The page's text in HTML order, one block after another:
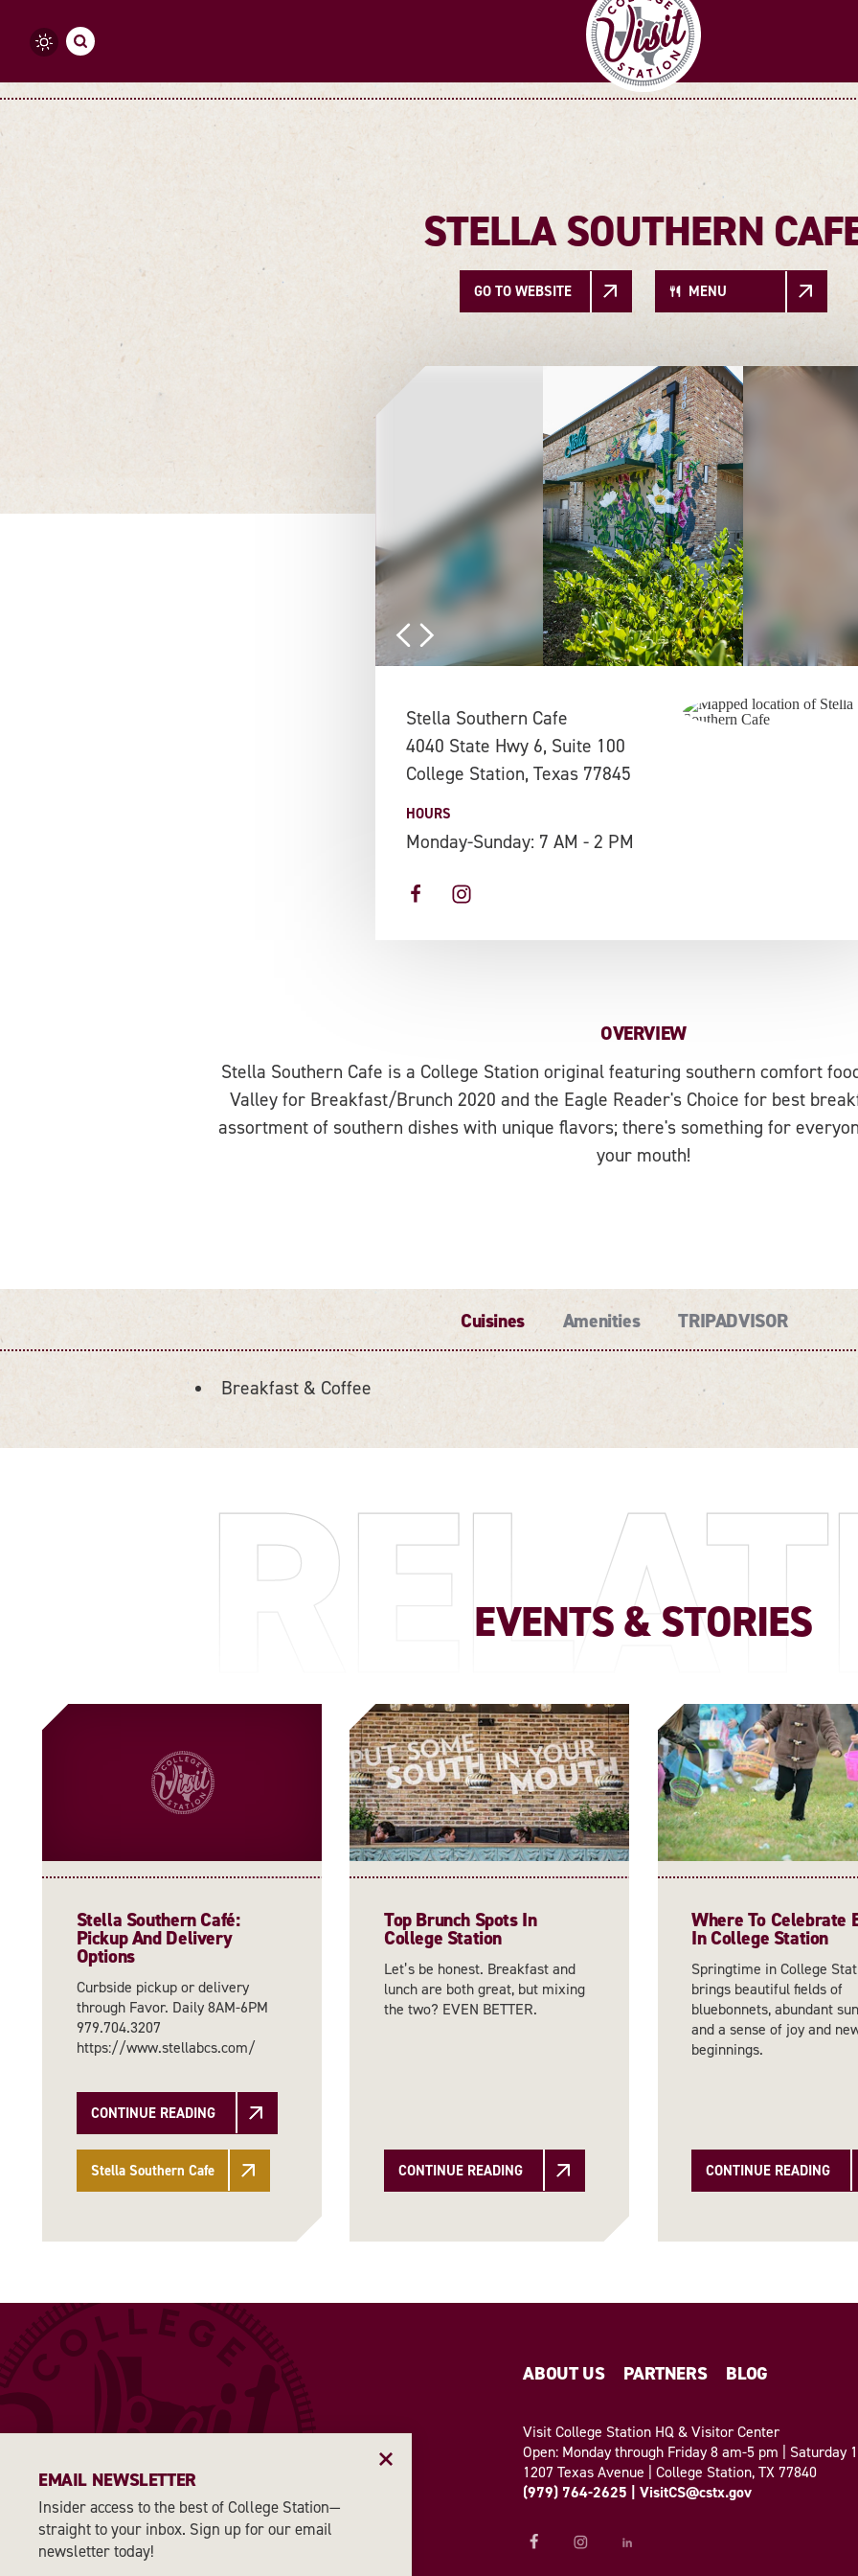
Skip to content
STELLA SOUTHERN
GO TO WEBSITE MENU
Stella Southern Cafe
4040 State Hwy 6, Suite 100
College Station, Texas 77845
HOURS
Monday-Sunday: 7 AM - 2 PM
OVERVIEW
Stella Southern Cafe is a College Station original featuring southern comfort
Valley for Breakfast/Brunch 2020 and the Eagle Reader's Choice for best
assortment of southern dishes with unique flavors; there's something for
your mouth!
Cuisines Amenities TRIPADVISOR
DETAILS
Breakfast & Coffee
EVENTS & STORIES
Stella Southern Café:
Pickup And Delivery
Options
Curbside pickup or delivery
through Favor. Daily 8AM-6PM
979.704.3207
https://www.stellabcs.com/
CONTINUE READING
Stella Southern Cafe
Top Brunch Spots In
College Station
Let’s be honest. Breakfast and
lunch are both great, but mixing
the two? EVEN BETTER.
CONTINUE READING
Where To Celebrate
In College Station
Springtime in College
brings beautiful fields of
bluebonnets, abundant
and a sense of joy and
beginnings.
CONTINUE READING
ABOUT US PARTNERS BLOG
Visit College Station HQ & Visitor Center
Open: Monday through Friday 8 am-5 pm | Saturday
1207 Texas Avenue | College Station, TX 77840
(979) 764-2625 |VisitCS@cstx.gov
EMAIL NEWSLETTER
Insider access to the best of College Station—
straight to your inbox. Sign up for our email
newsletter today!